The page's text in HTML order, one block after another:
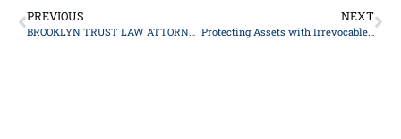
PREVIOUS
BROOKLYN TRUST LAW ATTORNEY
NEXT
Protecting Assets with Irrevocable Trusts: A Comprehensive Guide